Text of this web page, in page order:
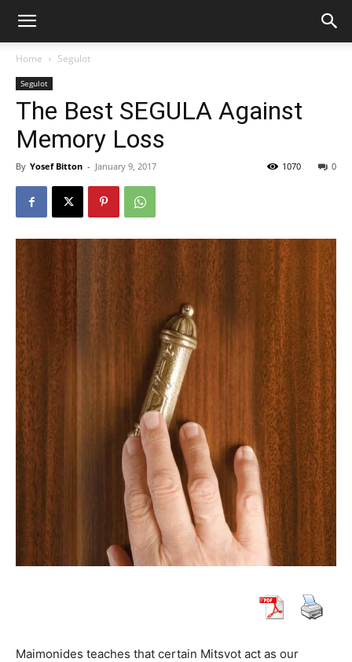
Home Segulot
Segulot
The Best SEGULA Against
Memory Loss
By Yosef Bitton - January 9, 2017 0
1070
Maimonides teaches that certain Mitsvot act as our